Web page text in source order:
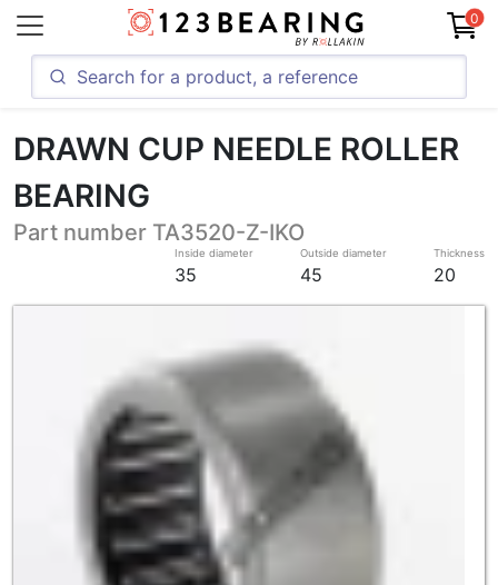
0
DRAWN CUP NEEDLE ROLLER
BEARING
Part number TA3520-Z-IKO
Inside diameter
35
Outside diameter
45
Thickness
20